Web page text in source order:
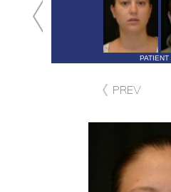
PATIENT
PREV